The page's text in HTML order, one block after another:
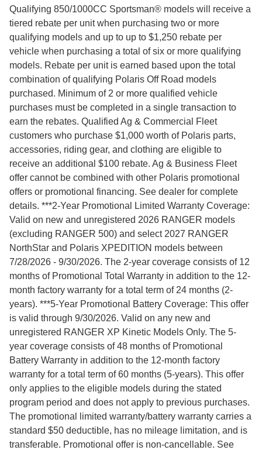
Qualifying 850/1000CC Sportsman® models will receive a
tiered rebate per unit when purchasing two or more
qualifying models and up to up to $1,250 rebate per
vehicle when purchasing a total of six or more qualifying
models. Rebate per unit is earned based upon the total
combination of qualifying Polaris Off Road models
purchased. Minimum of 2 or more qualified vehicle
purchases must be completed in a single transaction to
earn the rebates. Qualified Ag & Commercial Fleet
customers who purchase $1,000 worth of Polaris parts,
accessories, riding gear, and clothing are eligible to
receive an additional $100 rebate. Ag & Business Fleet
offer cannot be combined with other Polaris promotional
offers or promotional financing. See dealer for complete
details. ***2-Year Promotional Limited Warranty Coverage:
Valid on new and unregistered 2026 RANGER models
(excluding RANGER 500) and select 2027 RANGER
NorthStar and Polaris XPEDITION models between
7/28/2026 - 9/30/2026. The 2-year coverage consists of 12
months of Promotional Total Warranty in addition to the 12-
month factory warranty for a total term of 24 months (2-
years). ***5-Year Promotional Battery Coverage: This offer
is valid through 9/30/2026. Valid on any new and
unregistered RANGER XP Kinetic Models Only. The 5-
year coverage consists of 48 months of Promotional
Battery Warranty in addition to the 12-month factory
warranty for a total term of 60 months (5-years). This offer
only applies to the eligible models during the stated
program period and does not apply to previous purchases.
The promotional limited warranty/battery warranty carries a
standard $50 deductible, has no mileage limitation, and is
transferable. Promotional offer is non-cancellable. See